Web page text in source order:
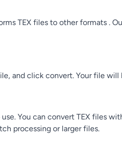
TEX files to other formats .
and click convert. Your file
You can convert TEX files
processing or larger files.